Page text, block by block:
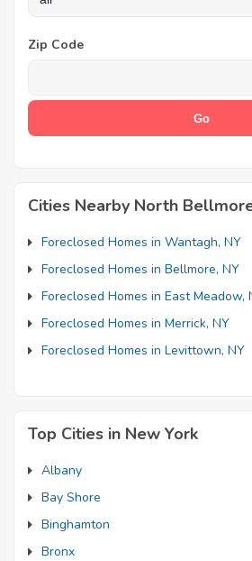
Zip Code
Cities Nearby North
Foreclosed Homes in Wantagh, NY
Foreclosed Homes in Bellmore, NY
Foreclosed Homes in East Meadow,
Foreclosed Homes in Merrick, NY
Foreclosed Homes in Levittown, NY
Top Cities in New York
Albany
Bay Shore
Binghamton
Bronx